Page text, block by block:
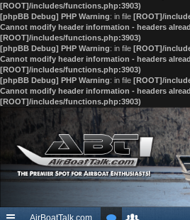
[ROOT]/includes/functions.php:3903)
[phpBB Debug] PHP Warning: in file [ROOT]/
Cannot modify header information - headers
[ROOT]/includes/functions.php:3903)
[phpBB Debug] PHP Warning: in file [ROOT]/
Cannot modify header information - headers
[ROOT]/includes/functions.php:3903)
[phpBB Debug] PHP Warning: in file [ROOT]/
Cannot modify header information - headers
[ROOT]/includes/functions.php:3903)